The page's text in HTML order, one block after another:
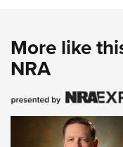
More like
NRA